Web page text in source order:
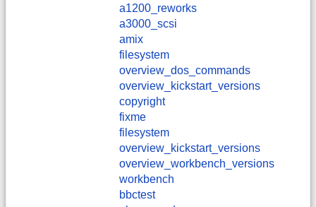
a1200_reworks
a3000_scsi
amix
filesystem
overview_dos_commands
overview_kickstart_versions
copyright
fixme
filesystem
overview_kickstart_versions
overview_workbench_versions
workbench
bbctest